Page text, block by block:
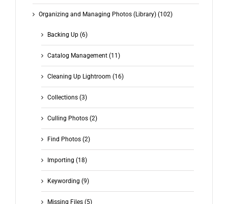
Organizing and Managing Photos (Library) (102)
Backing Up (6)
Catalog Management (11)
Cleaning Up Lightroom (16)
Collections (3)
Culling Photos (2)
Find Photos (2)
Importing (18)
Keywording (9)
Missing Files (5)